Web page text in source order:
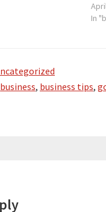
some of those
miss…
to
In
business, business tips,